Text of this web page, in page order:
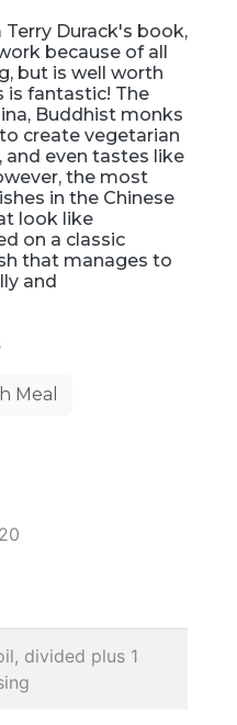
Durack's book,
because of all
but is well worth
is fantastic! The
Buddhist monks
create vegetarian
even tastes like
the most
in the Chinese
look like
on a classic
that manages to
and
Meal
20
divided plus 1